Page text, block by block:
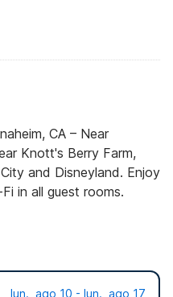
CA – Near
Knott's Berry Farm,
and Disneyland. Enjoy
in all guest rooms.
lun., ago 10 - lun., ago 17